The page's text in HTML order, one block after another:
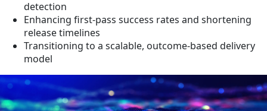
detection
Enhancing first-pass success rates and shortening
release timelines
Transitioning to a scalable, outcome-based delivery
model